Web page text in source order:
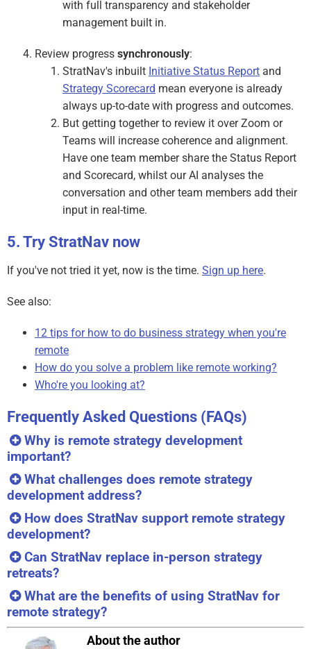
with full transparency and stakeholder
management built in.
Review progress synchronously:
StratNav's inbuilt Initiative Status Report and
Strategy Scorecard mean everyone is already
always up-to-date with progress and outcomes.
But getting together to review it over Zoom or
Teams will increase coherence and alignment.
Have one team member share the Status Report
and Scorecard, whilst our AI analyses the
conversation and other team members add their
input in real-time.
Try StratNav now
If you've not tried it yet, now is the time. Sign up here.
See also:
12 tips for how to do business strategy when you're
remote
How do you solve a problem like remote working?
Who're you looking at?
Frequently Asked Questions (FAQs)
Why is remote strategy development
important?
What challenges does remote strategy
development address?
How does StratNav support remote strategy
development?
Can StratNav replace in-person strategy
retreats?
What are the benefits of using StratNav for
remote strategy?
About the author